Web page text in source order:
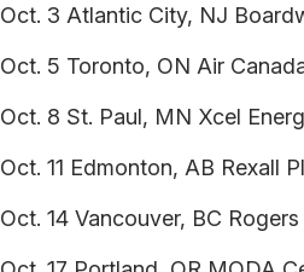
Oct. 3 Atlantic City, NJ
Oct. 5 Toronto, ON Air
Oct. 8 St. Paul, MN Xcel
Oct. 11 Edmonton, AB Rexall
Oct. 14 Vancouver, BC